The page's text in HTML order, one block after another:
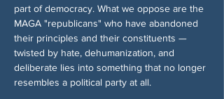
part of democracy. What we oppose are the
MAGA "republicans" who have abandoned
their principles and their constituents —
twisted by hate, dehumanization, and
deliberate lies into something that no longer
resembles a political party at all.